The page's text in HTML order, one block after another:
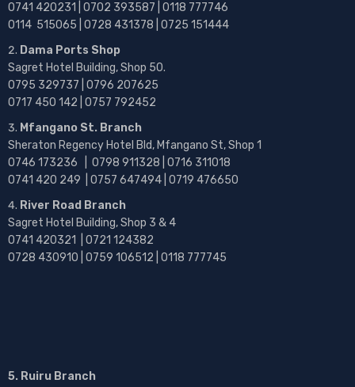
0741 420231 | 0702 393587 | 0118 777746
0114 515065 | 0728 431378 | 0725 151444
Dama Ports Shop
Sagret Hotel Building, Shop 50.
0795 329737 | 0796 207625
0717 450 142 | 0757 792452
Mfangano St. Branch
Sheraton Regency Hotel Bld, Mfangano St, Shop 1
0746 173236 | 0798 911328 | 0716 311018
0741 420 249 | 0757 647494 | 0719 476650
River Road Branch
Sagret Hotel Building, Shop 3 & 4
0741 420321 | 0721 124382
0728 430910 | 0759 106512 | 0118 777745
5. Ruiru Branch